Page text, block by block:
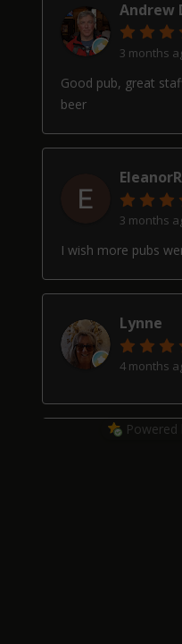
Andrew
3 months
Good pub, great
beer
3 months
I wish more pubs
Lynne
4 months
Powered